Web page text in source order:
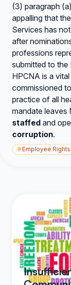
(3) paragraph
appalling that
Services has
after
professions
submitted to
HPCNA is a
commissioned
practice of all
mandate leaves
staffed and
corruption.
#Employee Rights